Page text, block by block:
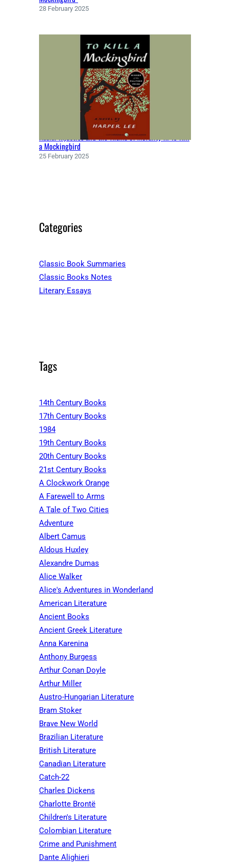
8
)
28 February 2025
Racial Injustice and the Theme of Morality in To Kill
a Mockingbird
25 February 2025
Categories
Classic Book Summaries
Classic Books Notes
Literary Essays
Tags
14th Century Books
17th Century Books
1984
19th Century Books
20th Century Books
21st Century Books
A Clockwork Orange
A Farewell to Arms
A Tale of Two Cities
Adventure
Albert Camus
Aldous Huxley
Alexandre Dumas
Alice Walker
Alice's Adventures in Wonderland
American Literature
Ancient Books
Ancient Greek Literature
Anna Karenina
Anthony Burgess
Arthur Conan Doyle
Arthur Miller
Austro-Hungarian Literature
Bram Stoker
Brave New World
Brazilian Literature
British Literature
Canadian Literature
Catch-22
Charles Dickens
Charlotte Brontë
Children's Literature
Colombian Literature
Crime and Punishment
Dante Alighieri